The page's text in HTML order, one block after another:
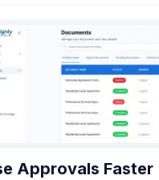
Approvals Faster